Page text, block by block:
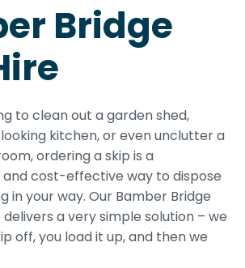
Bridge
to clean out a garden shed,
kitchen, or even unclutter a
ordering a skip is a
cost-effective way to dispose
in your way. Our Bamber Bridge
a very simple solution – we
off, you load it up, and then we